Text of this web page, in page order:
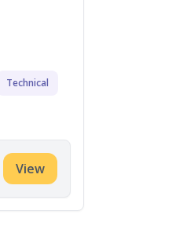
Technical
View